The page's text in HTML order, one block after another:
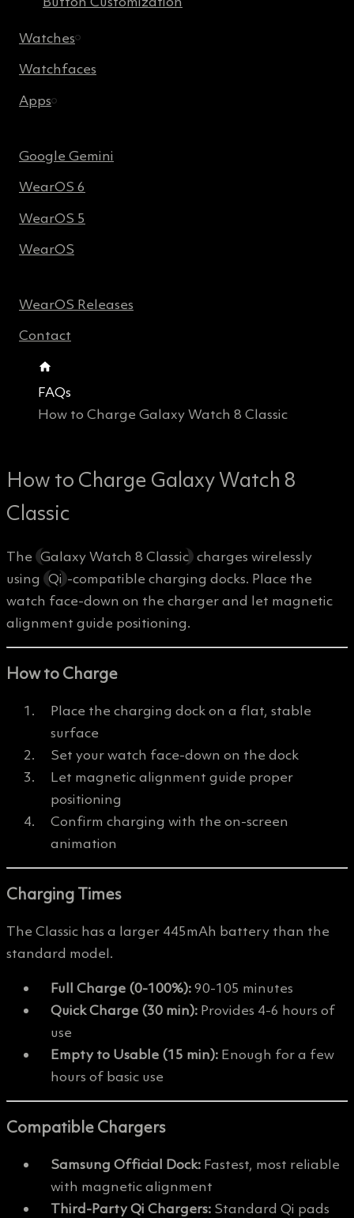
Watches
Watchfaces
Apps
Google Gemini
WearOS 6
WearOS 5
WearOS
WearOS Releases
Contact
FAQs
How to Charge Galaxy Watch 8 Classic
How to Charge Galaxy Watch 8
Classic
The Galaxy Watch 8 Classic charges wirelessly
using Qi -compatible charging docks. Place the
watch face-down on the charger and let magnetic
alignment guide positioning.
How to Charge
Place the charging dock on a flat, stable
surface
Set your watch face-down on the dock
Let magnetic alignment guide proper
positioning
Confirm charging with the on-screen
animation
Charging Times
The Classic has a larger 445mAh battery than the
standard model.
Full Charge (0-100%):90-105 minutes
Quick Charge (30 min): Provides 4-6 hours of
use
Empty to Usable (15 min): Enough for a few
hours of basic use
Compatible Chargers
Samsung Official Dock: Fastest, most reliable
with magnetic alignment
Third-Party Qi Chargers: Standard Qi pads